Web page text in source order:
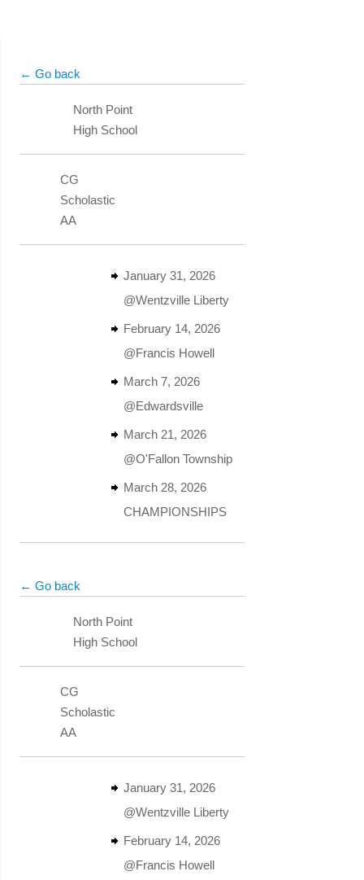
← Go back
North Point
High School
CG
Scholastic
AA
January 31, 2026
@Wentzville Liberty
February 14, 2026
@Francis Howell
March 7, 2026
@Edwardsville
March 21, 2026
@O'Fallon Township
March 28, 2026
CHAMPIONSHIPS
← Go back
North Point
High School
CG
Scholastic
AA
January 31, 2026
@Wentzville Liberty
February 14, 2026
@Francis Howell